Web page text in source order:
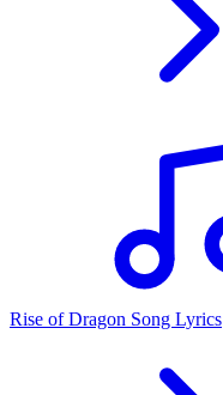
Rise of Dragon Song Lyrics